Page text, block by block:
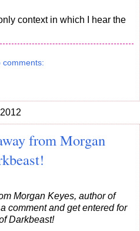
context in which I hear the
comments:
from Morgan
Morgan Keyes, author of
comment and get entered for
Darkbeast!